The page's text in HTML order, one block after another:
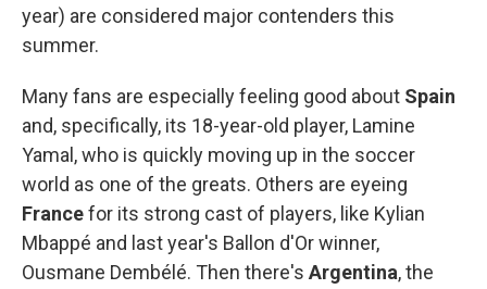
year) are considered major contenders this
summer.
Many fans are especially feeling good about Spain
and, specifically, its 18-year-old player, Lamine
Yamal, who is quickly moving up in the soccer
world as one of the greats. Others are eyeing
Francefor its strong cast of players, like Kylian
Mbappé and last year's Ballon d'Or winner,
Ousmane Dembélé. Then there's Argentina, the